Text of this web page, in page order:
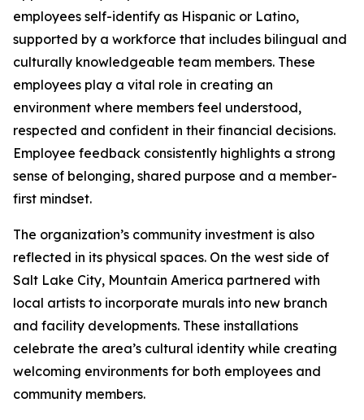
employees self-identify as Hispanic or Latino,
supported by a workforce that includes bilingual and
culturally knowledgeable team members. These
employees play a vital role in creating an
environment where members feel understood,
respected and confident in their financial decisions.
Employee feedback consistently highlights a strong
sense of belonging, shared purpose and a member-
first mindset.
The organization’s community investment is also
reflected in its physical spaces. On the west side of
Salt Lake City, Mountain America partnered with
local artists to incorporate murals into new branch
and facility developments. These installations
celebrate the area’s cultural identity while creating
welcoming environments for both employees and
community members.